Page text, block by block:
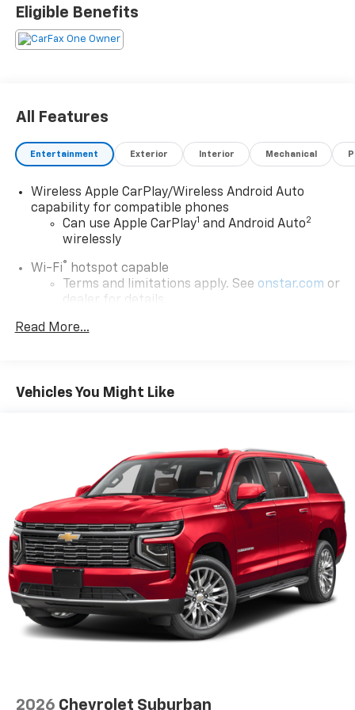
Eligible Benefits
All Features
Entertainment Exterior Interior Mechanical
Wireless Apple CarPlay/Wireless Android Auto
capability for compatible phones
Can use Apple CarPlay1 and Android Auto2
wirelessly
Wi-Fi® hotspot capable
Terms and limitations apply. See onstar.com or
dealer for details.
Chevrolet Infotainment 3 Plus System with
8" diagonal HD color touchscreen
Enhanced voice recognition, in-vehicle apps,
cloud connected personalization for select
infotainment and vehicle settings
(Subscription required for enhanced and
connected services after trial period)
Voice command pass-through to phone for
compatible phones
Wireless Apple CarPlay™ capability for
compatible phones
Wireless Android Auto™ capability for
compatible phones5
May require additional optional equipment
Read More...
Vehicles You Might Like
2026 Chevrolet Suburban